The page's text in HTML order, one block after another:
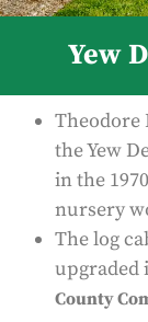
Yew
Theodore
the Yew
in the
nursery
The log
upgraded
County